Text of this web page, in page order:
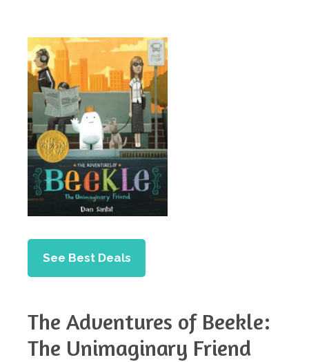
See Best Deals
The Adventures of Beekle:
The Unimaginary Friend